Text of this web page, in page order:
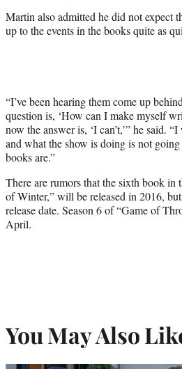
Martin also admitted he did not expect
up to the events in the books quite as
“I’ve been hearing them come up
question is, ‘How can I make myself
now the answer is, ‘I can’t,’” he said.
and what the show is doing is not
books are.”
There are rumors that the sixth book in
of Winter,” will be released in 2016,
release date. Season 6 of “Game of
April.
You May Also